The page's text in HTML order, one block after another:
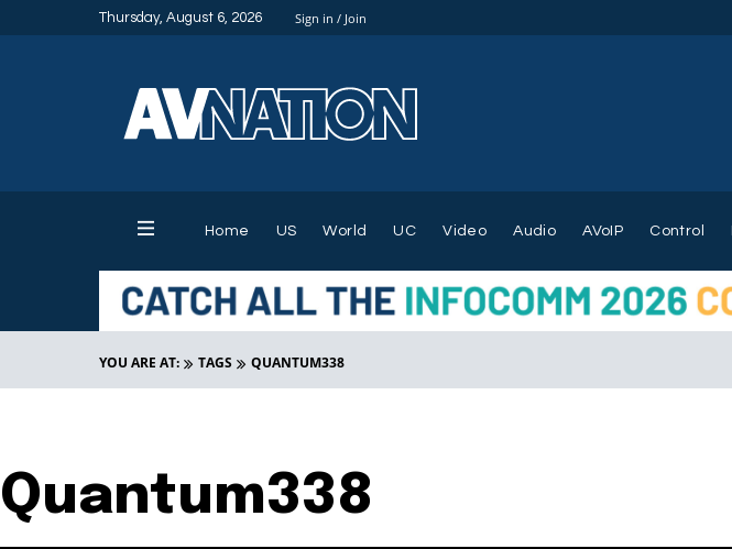
Sign in / Join
Thursday, August 6, 2026
Home US World UC Video Audio AVoIP Control
YOU ARE AT: TAGS QUANTUM338
Quantum338